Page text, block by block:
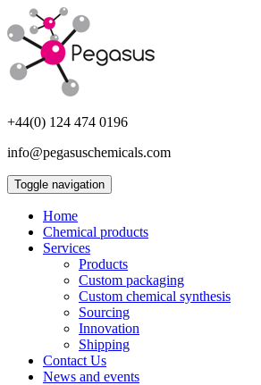
+44(0) 124 474 0196
info@pegasuschemicals.com
Toggle navigation
Home
Chemical products
Services
Products
Custom packaging
Custom chemical synthesis
Sourcing
Innovation
Shipping
Contact Us
News and events